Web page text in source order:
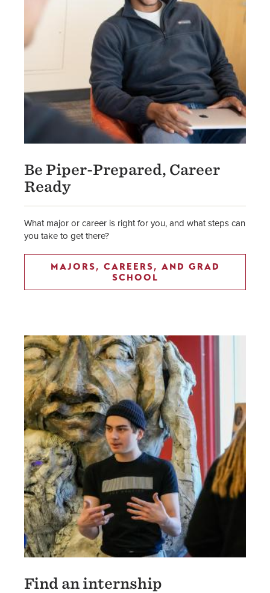
Be Piper-Prepared, Career
Ready
What major or career is right for you, and what steps can
you take to get there?
MAJORS, CAREERS, AND GRAD
SCHOOL
Find an internship